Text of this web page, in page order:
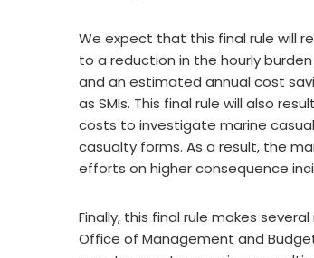
We expect that this final rule will
to a reduction in the hourly
and an estimated annual cost
as SMIs. This final rule will also
costs to investigate marine
casualty forms. As a result, the
efforts on higher consequence
Finally, this final rule makes
Office of Management and